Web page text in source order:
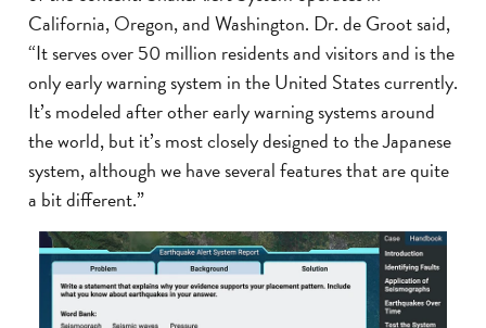
California, Oregon, and Washington. Dr. de Groot said,
“It serves over 50 million residents and visitors and is the
only early warning system in the United States currently.
It’s modeled after other early warning systems around
the world, but it’s most closely designed to the Japanese
system, although we have several features that are quite
a bit different.”